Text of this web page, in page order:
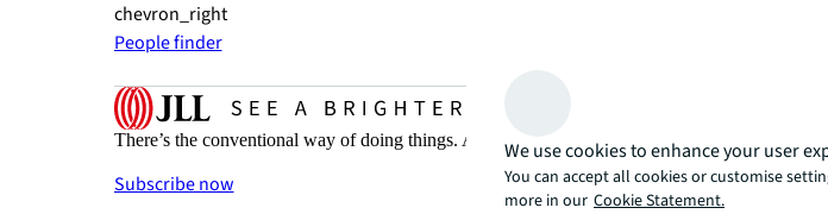
chevron_right
People finder
There’s the conventional way of doing things. And then, there’s the JLL way. A more
Subscribe now
We use cookies to enhance your user
You can accept all cookies or customise
more in our Cookie Statement.